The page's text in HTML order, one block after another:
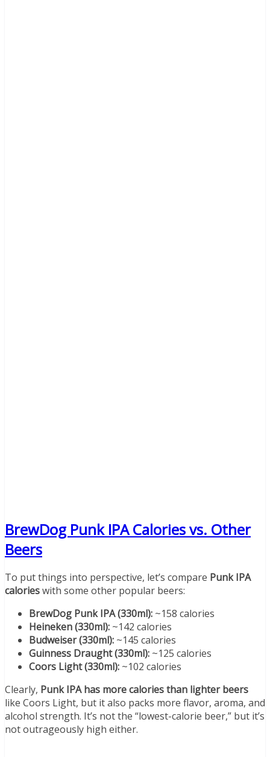
BrewDog Punk IPA Calories vs. Other
Beers
To put things into perspective, let’s compare Punk IPA
calorieswith some other popular beers:
BrewDog Punk IPA (330ml): ~158 calories
Heineken (330ml): ~142 calories
Budweiser (330ml): ~145 calories
Guinness Draught (330ml): ~125 calories
Coors Light (330ml): ~102 calories
Clearly, Punk IPA has more calories than lighter beers
like Coors Light, but it also packs more flavor, aroma, and
alcohol strength. It’s not the “lowest-calorie beer,” but it’s
not outrageously high either.